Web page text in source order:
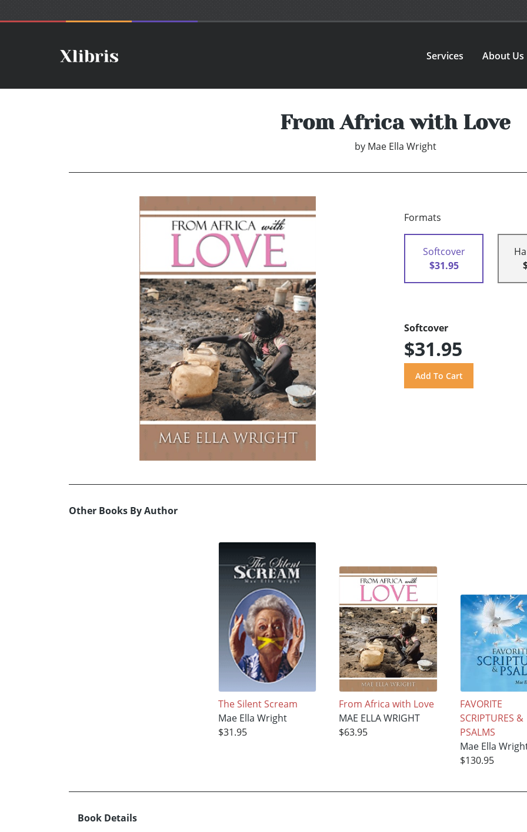
Services About Us
From Africa with Love
by Mae Ella Wright
Formats
Softcover
$31.95
Softcover
$31.95
Other Books By Author
The Silent Scream
Mae Ella Wright
$31.95
From Africa with Love
MAE ELLA WRIGHT
$63.95
FAVORITE
SCRIPTURES &
PSALMS
Mae Ella
$130.95
Book Details